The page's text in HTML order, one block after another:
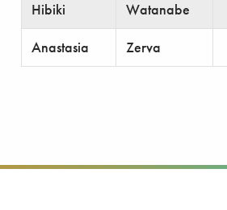
Hibiki Watanabe
Anastasia Zerva